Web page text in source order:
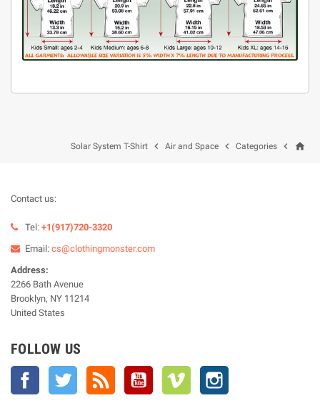
home

Categories

Air and Space

Solar System T-Shirt
Contact us:
Tel: +1(917)720-3320
Email: cs@clothingmonster.com
Address:
2266 Bath Avenue
Brooklyn, NY 11214
United States
FOLLOW US
Facebook Twitter YouTube Vimeo